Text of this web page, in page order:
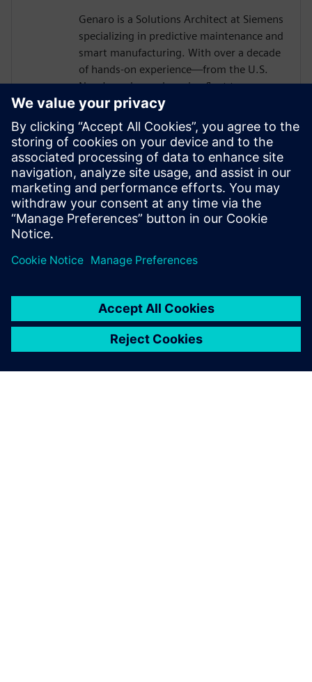
Genaro is a Solutions Architect at Siemens
specializing in predictive maintenance and
smart manufacturing. With over a decade
of hands-on experience—from the U.S.
Navy's nuclear submarine fleet to
enterprise automation systems—he
bridges the gap between industrial
operations and cutting-edge AI
technologies. Today, he partners with
forward-thinking manufacturers to deploy
Senseye AI predictive maintenance
solutions that transform reactive
maintenance into proactive intelligence.